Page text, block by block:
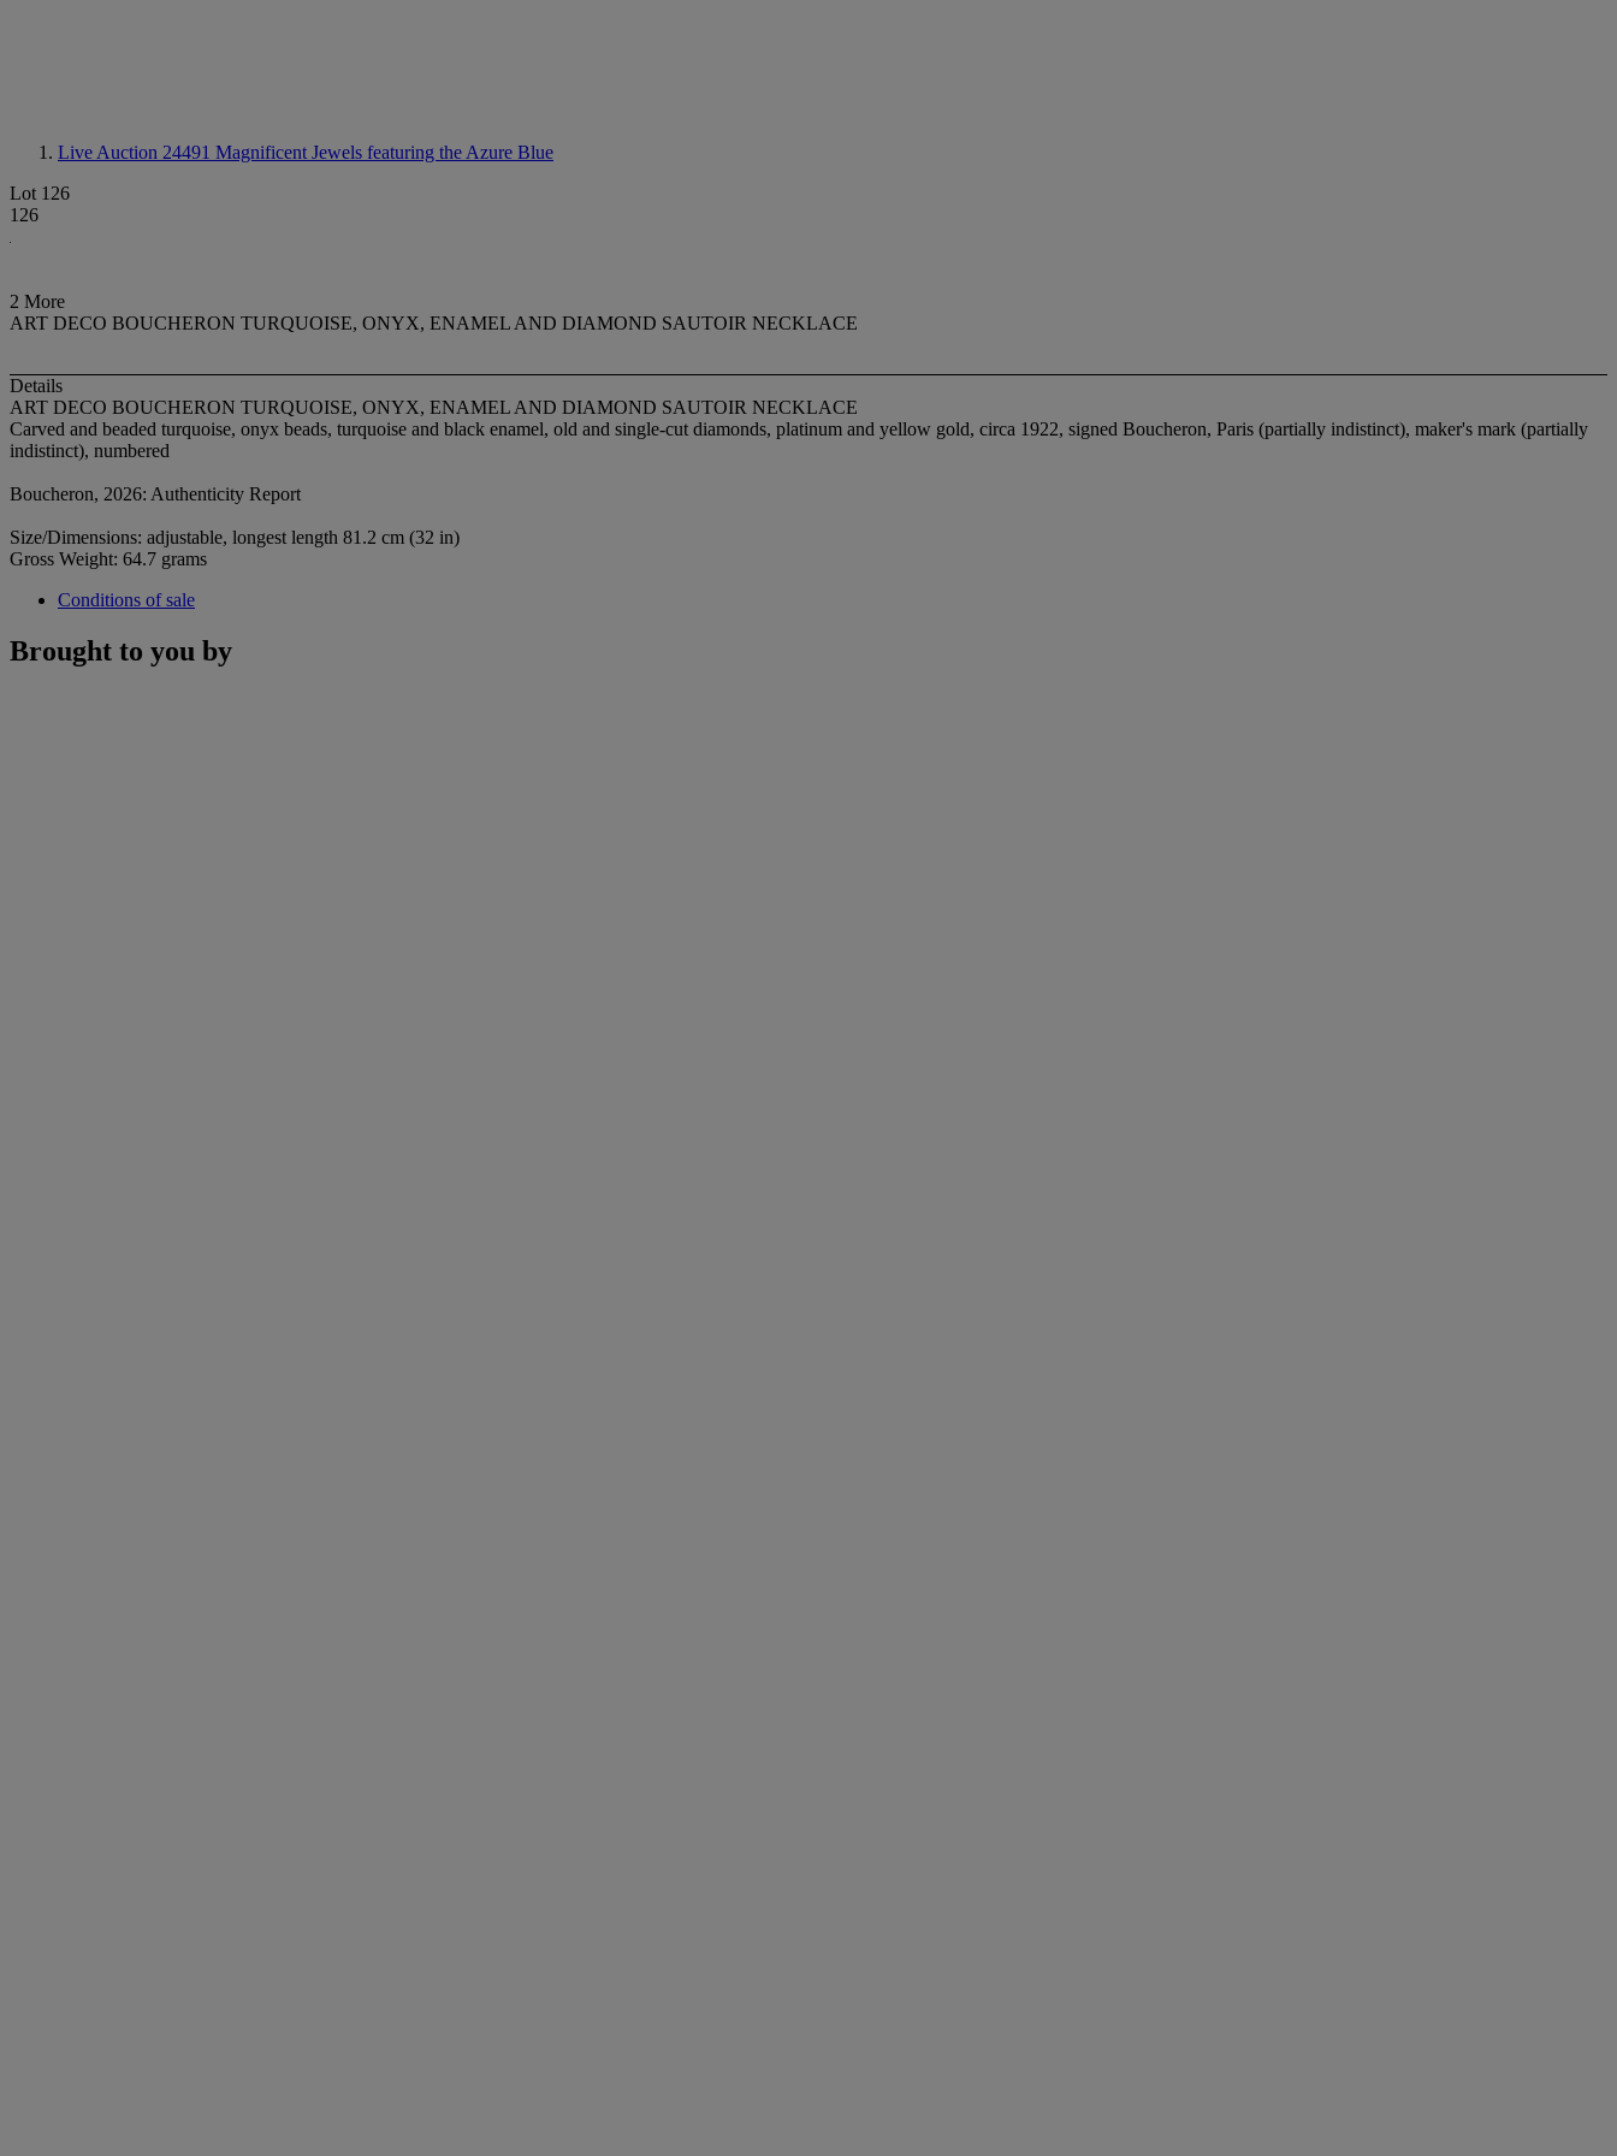
Live Auction 24491 Magnificent Jewels featuring the Azure Blue
Lot 126
126
2 More
ART DECO BOUCHERON TURQUOISE, ONYX, ENAMEL AND DIAMOND SAUTOIR NECKLACE
Details
ART DECO BOUCHERON TURQUOISE, ONYX, ENAMEL AND DIAMOND SAUTOIR NECKLACE
Carved and beaded turquoise, onyx beads, turquoise and black enamel, old and single-cut diamonds, platinum and yellow gold, circa 1922, signed Boucheron, Paris (partially indistinct), maker's mark (partially
indistinct), numbered
Boucheron, 2026: Authenticity Report
Size/Dimensions: adjustable, longest length 81.2 cm (32 in)
Gross Weight: 64.7 grams
Conditions of sale
Brought to you by